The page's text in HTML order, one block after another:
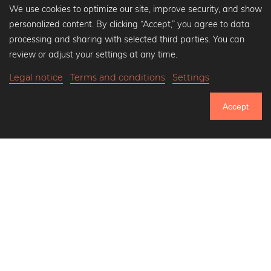
Popular Collections
Black and white art prints
Art classics
We use cookies to optimize our site, improve security, and show
personalized content. By clicking “Accept,” you agree to data
processing and sharing with selected third parties. You can
review or adjust your settings at any time.
Legal notice Terms and conditions Settings
Accept